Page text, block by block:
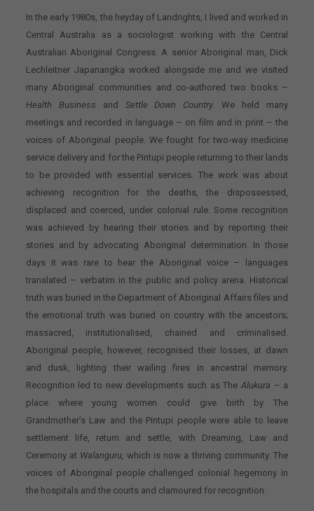
In the early 1980s, the heyday of Landrights, I lived and worked in
Central Australia as a sociologist working with the Central
Australian Aboriginal Congress. A senior Aboriginal man, Dick
Lechleitner Japanangka worked alongside me and we visited
many Aboriginal communities and co-authored two books –
Health Business and Settle Down Country. We held many
meetings and recorded in language – on film and in print – the
voices of Aboriginal people. We fought for two-way medicine
service delivery and for the Pintupi people returning to their lands
to be provided with essential services. The work was about
achieving recognition for the deaths, the dispossessed,
displaced and coerced, under colonial rule. Some recognition
was achieved by hearing their stories and by reporting their
stories and by advocating Aboriginal determination. In those
days it was rare to hear the Aboriginal voice – languages
translated – verbatim in the public and policy arena. Historical
truth was buried in the Department of Aboriginal Affairs files and
the emotional truth was buried on country with the ancestors;
massacred, institutionalised, chained and criminalised.
Aboriginal people, however, recognised their losses, at dawn
and dusk, lighting their wailing fires in ancestral memory.
Recognition led to new developments such as The Alukura – a
place where young women could give birth by The
Grandmother’s Law and the Pintupi people were able to leave
settlement life, return and settle, with Dreaming, Law and
Ceremony at Walanguru, which is now a thriving community. The
voices of Aboriginal people challenged colonial hegemony in
the hospitals and the courts and clamoured for recognition.